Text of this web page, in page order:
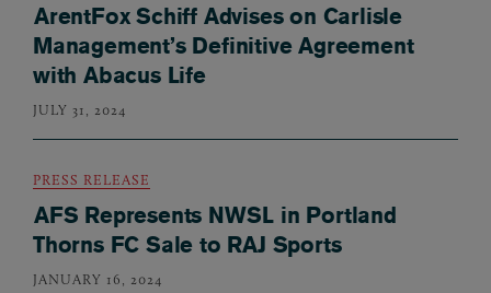
ArentFox Schiff Advises on Carlisle
Management’s Definitive Agreement
with Abacus Life
JULY 31, 2024
PRESS RELEASE
AFS Represents NWSL in Portland
Thorns FC Sale to RAJ Sports
JANUARY 16, 2024